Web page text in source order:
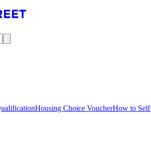
Housing Choice VoucherHow to